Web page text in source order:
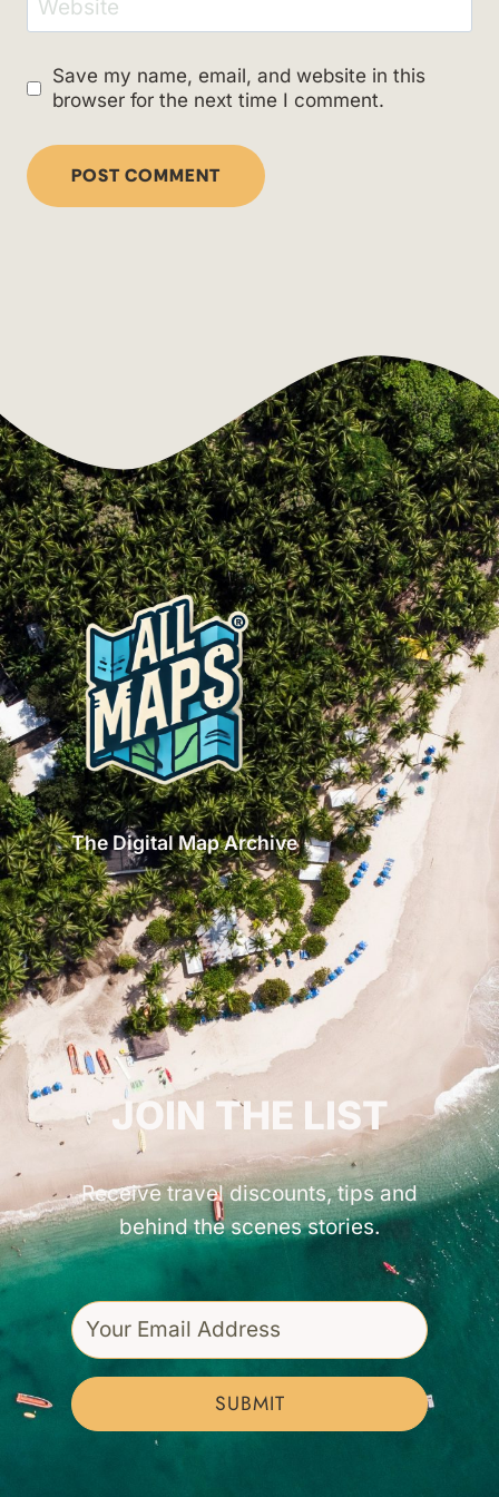
Website
Save my name, email, and website in this
browser for the next time I comment.
The Digital Map Archive
GET INSPIRED!
JOIN THE LIST
Receive travel discounts, tips and
behind the scenes stories.
SUBMIT